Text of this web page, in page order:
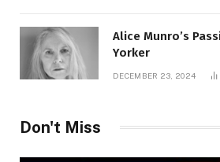
Alice Munro’s
Yorker
DECEMBER 23, 2024
Don't Miss